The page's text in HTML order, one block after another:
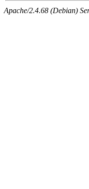
Apache/2.4.68 (Debian)